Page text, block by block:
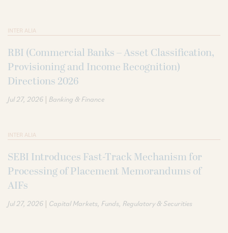
INTER ALIA
RBI (Commercial Banks – Asset Classification,
Provisioning and Income Recognition)
Directions 2026
Jul 27, 2026 | Banking & Finance
INTER ALIA
SEBI Introduces Fast-Track Mechanism for
Processing of Placement Memorandums of
AIFs
Jul 27, 2026 | Capital Markets Funds Regulatory & Securities